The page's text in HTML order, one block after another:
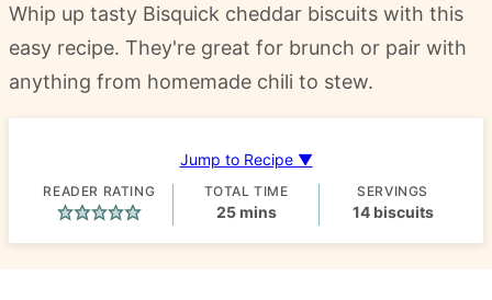
Whip up tasty Bisquick cheddar biscuits with this
easy recipe. They're great for brunch or pair with
anything from homemade chili to stew.
Jump to Recipe ▼
READER RATING TOTAL TIME
25minutes
mins
SERVINGS
14 biscuits